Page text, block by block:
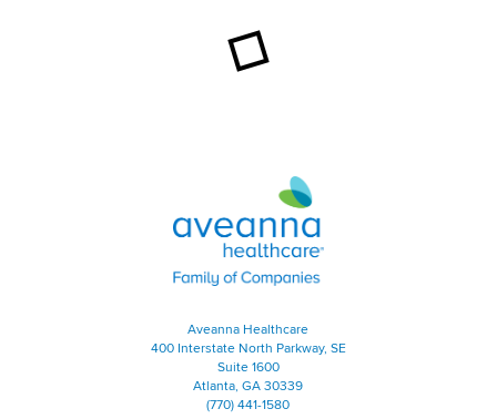
Aveanna Healthcare | Family of
Aveanna Healthcare
400 Interstate North Parkway, SE
Suite 1600
Atlanta, GA 30339
(770) 441-1580